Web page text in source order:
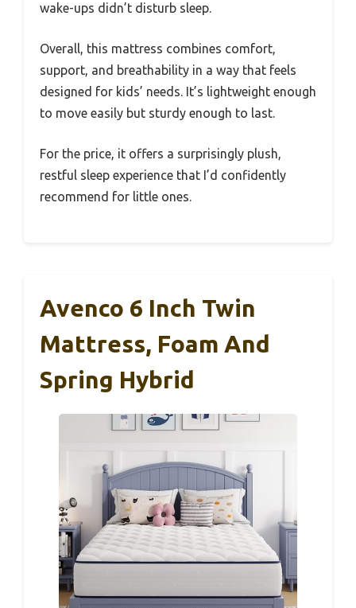
wake-ups didn’t disturb sleep.
Overall, this mattress combines comfort,
support, and breathability in a way that feels
designed for kids’ needs. It’s lightweight enough
to move easily but sturdy enough to last.
For the price, it offers a surprisingly plush,
restful sleep experience that I’d confidently
recommend for little ones.
Avenco 6 Inch Twin
Mattress, Foam And
Spring Hybrid